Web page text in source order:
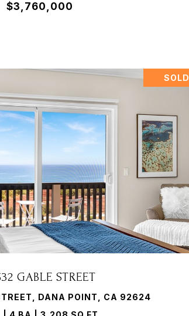
$3,760,000
SOLD
GABLE STREET
DANA POINT, CA 92624
PROPERTY